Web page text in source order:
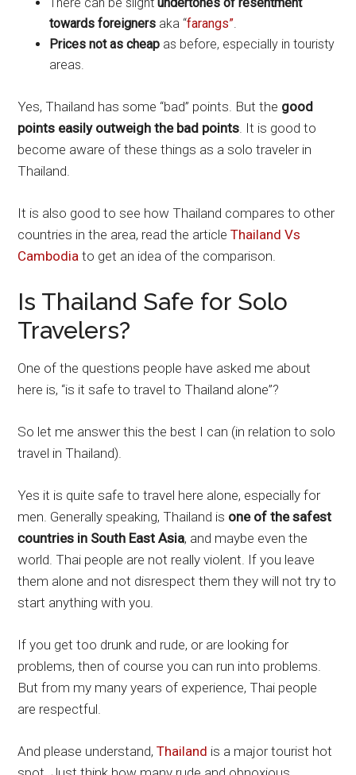
towards foreigners aka “farangs”.
Prices not as cheap as before, especially in touristy
areas.
Yes, Thailand has some “bad” points. But the good
points easily outweigh the bad points . It is good to
become aware of these things as a solo traveler in
Thailand.
It is also good to see how Thailand compares to other
countries in the area, read the articleThailand Vs
Cambodia to get an idea of the comparison.
Is Thailand Safe for Solo
Travelers?
One of the questions people have asked me about
here is, “is it safe to travel to Thailand alone”?
So let me answer this the best I can (in relation to solo
travel in Thailand).
Yes it is quite safe to travel here alone, especially for
men. Generally speaking, Thailand is one of the safest
countries in South East Asia, and maybe even the
world. Thai people are not really violent. If you leave
them alone and not disrespect them they will not try to
start anything with you.
If you get too drunk and rude, or are looking for
problems, then of course you can run into problems.
But from my many years of experience, Thai people
are respectful.
And please understand,Thailand is a major tourist hot